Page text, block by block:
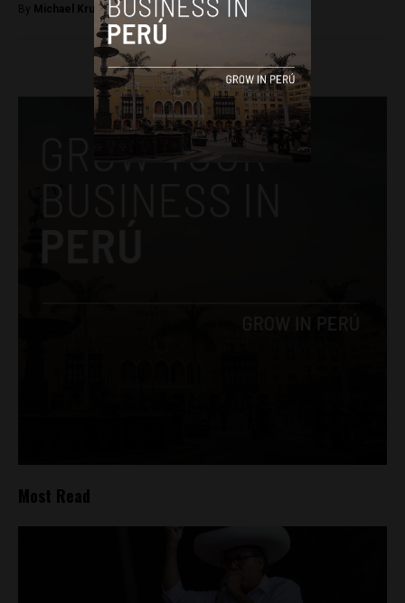
By Michael Krumholtz -October 23, 2018
Most Read